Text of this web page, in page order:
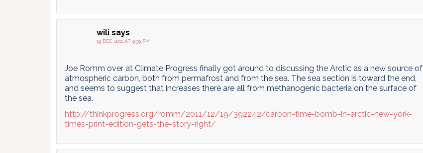
wili says
19 DEC 2011 AT 9:39 PM
Joe Romm over at Climate Progress finally got around to discussing the Arctic as a new source of
atmospheric carbon, both from permafrost and from the sea. The sea section is toward the end,
and seems to suggest that increases there are all from methanogenic bacteria on the surface of
the sea.
http://thinkprogress.org/romm/2011/12/19/392242/carbon-time-bomb-in-arctic-new-york-
times-print-edition-gets-the-story-right/